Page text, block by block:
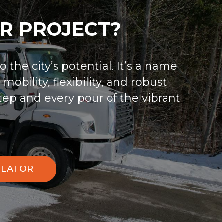
PROJECT?
city’s potential. It’s a name
flexibility, and robust
and every pour of the vibrant